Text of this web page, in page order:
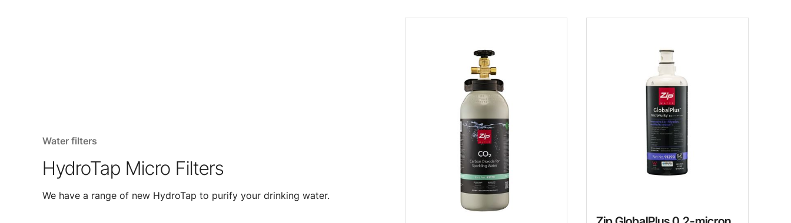
Water filters
HydroTap Micro Filters
We have a range of new HydroTap to purify your drinking water.